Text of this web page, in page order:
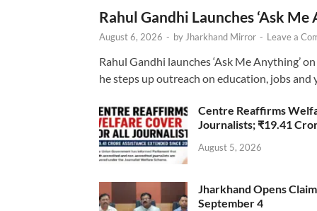
Rahul Gandhi Launches ‘Ask
August 6, 2026 - by Jharkhand Mirror - Leave a
Rahul Gandhi launches ‘Ask Me Anything’
he steps up outreach on education, jobs and
Centre Reaffirms
Journalists; ₹19.41
August 5, 2026
Jharkhand Opens
September 4